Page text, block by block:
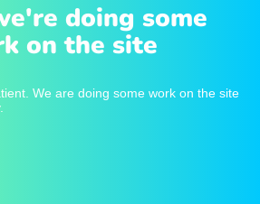
doing some
on the site
We are doing some work on the site